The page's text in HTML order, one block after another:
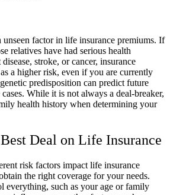
factor in life insurance premiums. If
relatives have had serious health
stroke, or cancer, insurance
a higher risk, even if you are currently
predisposition can predict future
While it is not always a deal-breaker,
health history when determining your
Deal on Life Insurance
risk factors impact life insurance
the right coverage for your needs.
everything, such as your age or family